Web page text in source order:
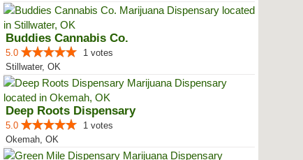
Buddies Cannabis Co.
5.0
1 votes
Stillwater, OK
Deep Roots Dispensary
5.0
1 votes
Okemah, OK